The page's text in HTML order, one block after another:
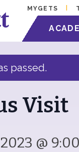
MYGETS
passed.
Visit
@